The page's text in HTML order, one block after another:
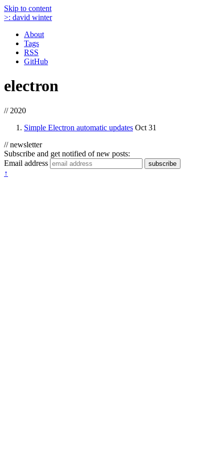
Skip to content
>: david winter
About
Tags
RSS
GitHub
electron
// 2020
Simple Electron automatic updates Oct 31
// newsletter
Subscribe and get notified of new posts:
Email address
subscribe
↑